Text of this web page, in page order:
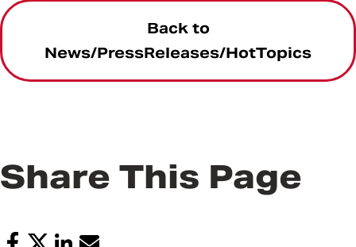
Back to
News/PressReleases/HotTopics
Share This Page